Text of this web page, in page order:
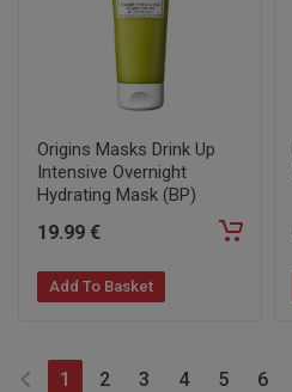
Origins Masks Drink Up
Intensive Overnight
Hydrating Mask (BP)
19.99 €
Add To Basket
1 2 3 4 5 6